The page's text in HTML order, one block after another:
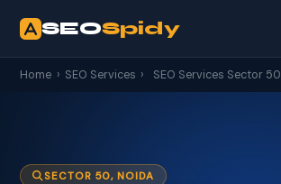
SEOSpidy
Home › SEO Services › SEO Services Sector 50
SECTOR 50, NOIDA